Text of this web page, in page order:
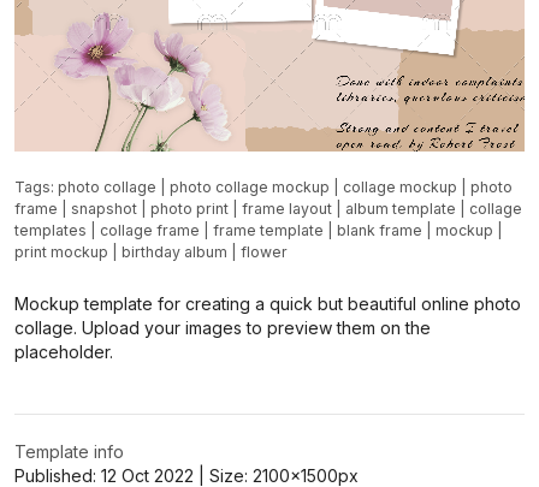
Tags: photo collage photo collage mockup collage mockup
photo
frame
snapshot photo print frame layout album template
collage
templates
collage frame frame template blank frame mockup
print mockup
birthday album flower
Mockup template for creating a quick but beautiful online photo
collage. Upload your images to preview them on the
placeholder.
Template info
Published: 12 Oct 2022 | Size: 2100x1500px